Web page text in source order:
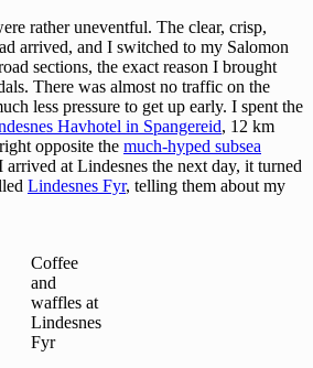
rather uneventful. The clear, crisp,
arrived, and I switched to my Salomon
sections, the exact reason I brought
There was almost no traffic on the
less pressure to get up early. I spent the
Havhotel in Spangereid, 12 km
opposite the much-hyped subsea
arrived at Lindesnes the next day, it turned
Lindesnes Fyr, telling them about my
Coffee
and
waffles at
Lindesnes
Fyr